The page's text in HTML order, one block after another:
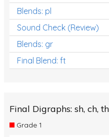
Blends: pl
Sound Check (Review)
Blends: gr
Final Blend: ft
Final Digraphs: sh, ch,
Grade 1